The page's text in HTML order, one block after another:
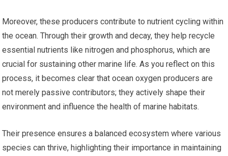
Moreover, these producers contribute to nutrient cycling within
the ocean. Through their growth and decay, they help recycle
essential nutrients like nitrogen and phosphorus, which are
crucial for sustaining other marine life. As you reflect on this
process, it becomes clear that ocean oxygen producers are
not merely passive contributors; they actively shape their
environment and influence the health of marine habitats.
Their presence ensures a balanced ecosystem where various
species can thrive, highlighting their importance in maintaining